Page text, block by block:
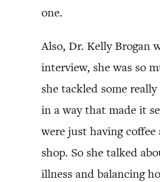
one.
Also, Dr. Kelly Brogan
interview, she was so
she tackled some
in a way that made it
were just having coffee
shop. So she talked
illness and balancing